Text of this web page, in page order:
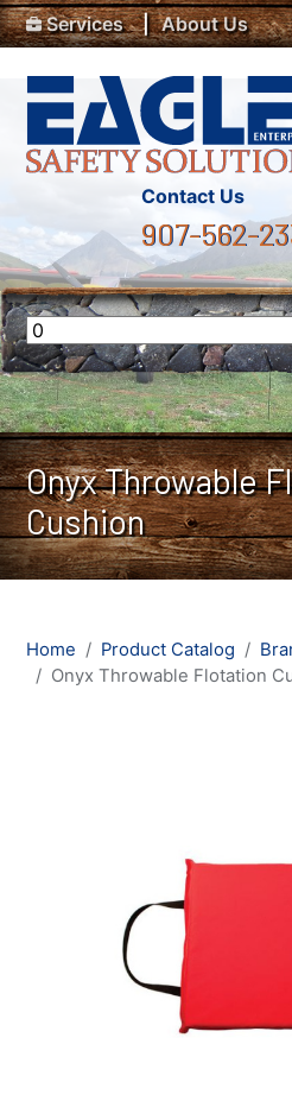
Skip to main content
Top Menu
Services About Us
Contact Us
907-562-
Onyx Throwable
Cushion
Home Product Catalog
Onyx Throwable Flotation